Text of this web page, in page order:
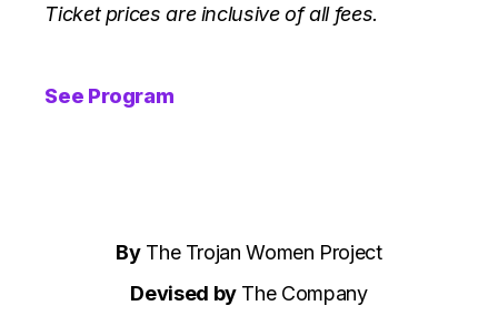
Ticket prices are inclusive of all fees.
See Program
ByThe Trojan Women Project
Devised byThe Company